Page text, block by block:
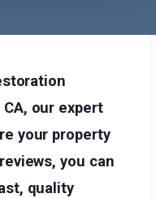
our expert
your property
you can
quality